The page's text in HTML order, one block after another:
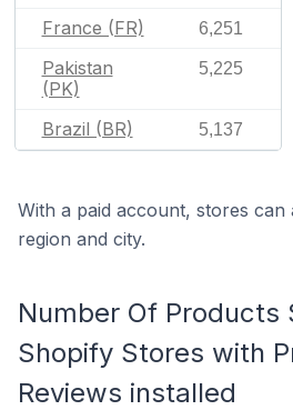
France (FR) 6,251
Pakistan
(PK)
5,225
Brazil (BR) 5,137
With a paid account, stores can
region and city.
Number Of Products
Shopify Stores with
Reviews installed